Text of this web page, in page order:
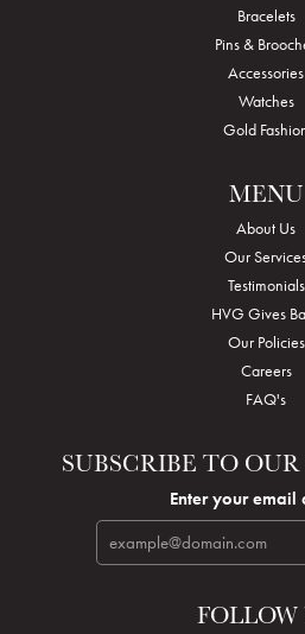
Bracelets
Pins &
Accessories
Watches
Gold
MENU
About Us
Our
Testimonials
HVG Gives
Our Policies
Careers
FAQ's
SUBSCRIBE TO
Enter your email
FOLLOW